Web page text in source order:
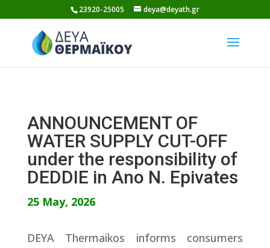
to
content
23920-25005 deya@deyath.gr
ANNOUNCEMENT OF
WATER SUPPLY CUT-OFF
under the responsibility of
DEDDIE in Ano N. Epivates
25 May, 2026
DEYA Thermaikos informs consumers